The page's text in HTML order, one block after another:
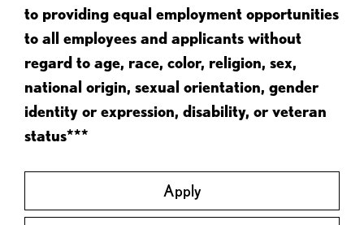
to providing equal employment opportunities
to all employees and applicants without
regard to age, race, color, religion, sex,
national origin, sexual orientation, gender
identity or expression, disability, or veteran
status***
Apply